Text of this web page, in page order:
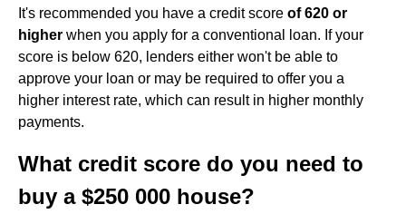
It's recommended you have a credit score of 620 or
higher when you apply for a conventional loan. If your
score is below 620, lenders either won't be able to
approve your loan or may be required to offer you a
higher interest rate, which can result in higher monthly
payments.
What credit score do you need to
buy a $250 000 house?